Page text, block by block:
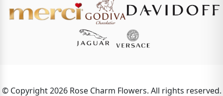
© Copyright 2026 Rose Charm Flowers. All rights reserved.